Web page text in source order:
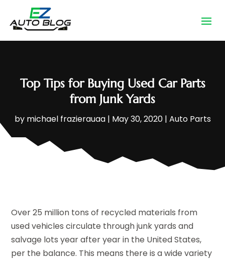
Top Tips for Buying Used Car Parts
from Junk Yards
by michael frazierauaa| May 30, 2020| Auto Parts
Over 25 million tons of recycled materials from
used vehicles circulate through junk yards and
salvage lots year after year in the United States,
per the balance. This means there is a wide variety